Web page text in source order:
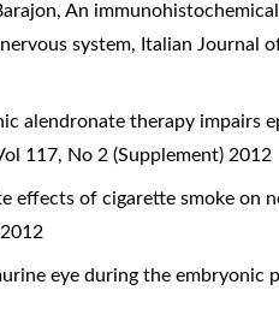
An
system, Italian Journal
alendronate therapy impairs
117, No 2 (Supplement) 2012
effects of cigarette smoke on
eye during the embryonic